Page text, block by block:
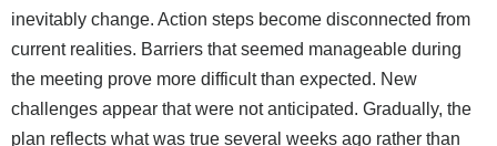
inevitably change. Action steps become disconnected from
current realities. Barriers that seemed manageable during
the meeting prove more difficult than expected. New
challenges appear that were not anticipated. Gradually, the
plan reflects what was true several weeks ago rather than